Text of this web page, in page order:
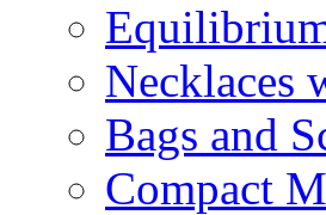
Necklaces
Bags and
Compact